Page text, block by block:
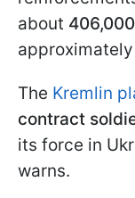
about
approximately
The Kremlin
contract
its force in
warns.